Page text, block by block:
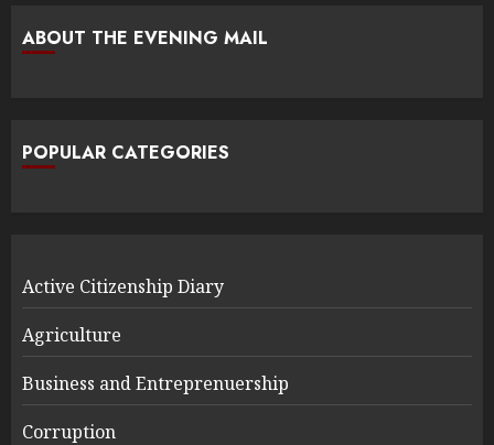
ABOUT THE EVENING MAIL
POPULAR CATEGORIES
Active Citizenship Diary
Agriculture
Business and Entreprenuership
Corruption